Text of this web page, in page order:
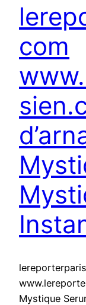
com
Mystique